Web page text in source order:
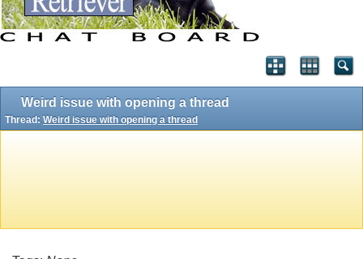
Weird issue with opening a thread
Thread: Weird issue with opening a thread